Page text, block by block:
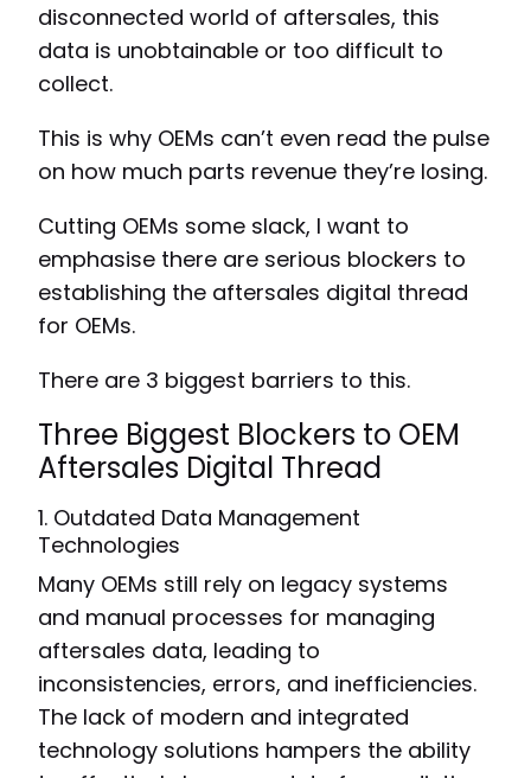
disconnected world of aftersales, this
data is unobtainable or too difficult to
collect.
This is why OEMs can’t even read the pulse
on how much parts revenue they’re losing.
Cutting OEMs some slack, I want to
emphasise there are serious blockers to
establishing the aftersales digital thread
for OEMs.
There are 3 biggest barriers to this.
Three Biggest Blockers to OEM
Aftersales Digital Thread
1. Outdated Data Management
Technologies
Many OEMs still rely on legacy systems
and manual processes for managing
aftersales data, leading to
inconsistencies, errors, and inefficiencies.
The lack of modern and integrated
technology solutions hampers the ability